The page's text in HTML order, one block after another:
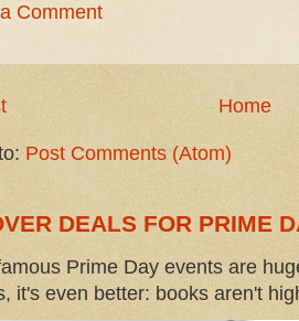
Comment
Home
Post Comments (Atom)
DEALS FOR PRIME
Prime Day events are
it's even better: books aren't